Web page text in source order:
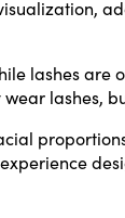
lashes
lashes,